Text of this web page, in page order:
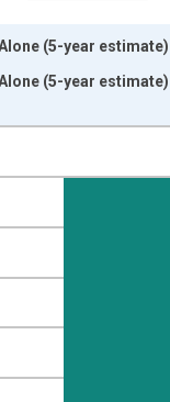
(5-year
(5-year